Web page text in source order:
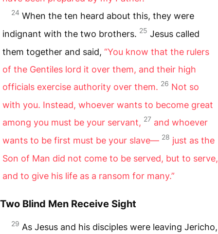
24 When the ten heard about this, they were
indignant with the two brothers. 25 Jesus called
them together and said, “You know that the rulers
of the Gentiles lord it over them, and their high
officials exercise authority over them. 26 Not so
with you. Instead, whoever wants to become great
among you must be your servant, 27 and whoever
wants to be first must be your slave— 28 just as the
Son of Man did not come to be served, but to serve,
and to give his life as a ransom for many.”
Two Blind Men Receive Sight
29 As Jesus and his disciples were leaving Jericho,